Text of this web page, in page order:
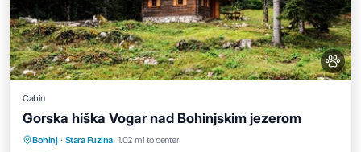
Cabin
Gorska hiška Vogar nad Bohinjskim jezerom
Bohinj · Stara Fuzina 1.02 mi to center
Parking Balcony/Terrace